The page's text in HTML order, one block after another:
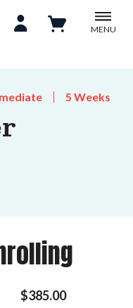
MENU
5 Weeks
$385.00